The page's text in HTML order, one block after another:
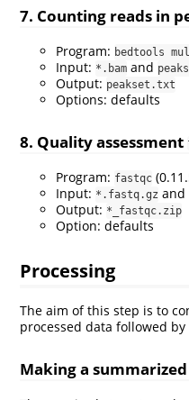
7. Counting reads in
Program: bedtools
Input: *.bam and
Output: peakset.txt
Options: defaults
8. Quality assessment
Program: fastqc
Input: *.fastq.gz and
Output: *_fastqc.zip
Option: defaults
Processing
The aim of this step is to
processed data followed
Making a